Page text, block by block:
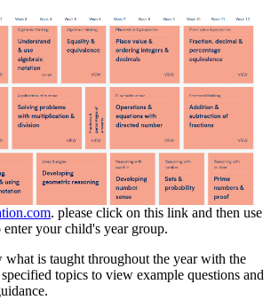
. please click on this link and then use
your child's year group.
is taught throughout the year with the
topics to view example questions and